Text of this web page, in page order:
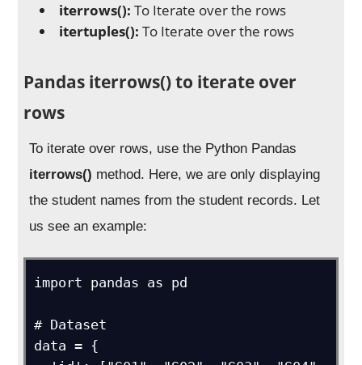
iterrows(): To Iterate over the rows
itertuples(): To Iterate over the rows
Pandas iterrows() to iterate over
rows
To iterate over rows, use the Python Pandas
iterrows() method. Here, we are only displaying
the student names from the student records. Let
us see an example:
import pandas as pd
# Dataset
data = {